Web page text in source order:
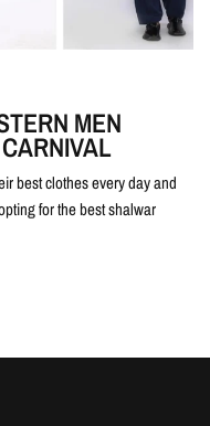
MEN
best clothes every day and
for the best shalwar